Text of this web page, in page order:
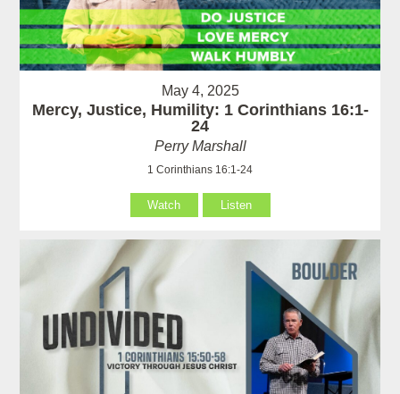
May 4, 2025
Mercy, Justice, Humility: 1 Corinthians 16:1-
24
Perry Marshall
1 Corinthians 16:1-24
Watch Listen